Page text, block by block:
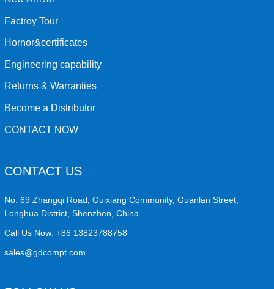
Factroy Tour
Hornor&certificates
Engineering capability
Returns & Warranties
Become a Distributor
CONTACT NOW
CONTACT US
No. 69 Zhangqi Road, Guixiang Community, Guanlan Street,
Longhua District, Shenzhen, China
Call Us Now:+86 13823788758
sales@gdcompt.com